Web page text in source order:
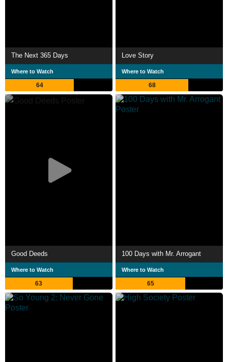
The Next 365 Days
Where to Watch
64
Love Story
Where to Watch
68
Good Deeds
Where to Watch
63
100 Days with Mr. Arrogant
Where to Watch
65